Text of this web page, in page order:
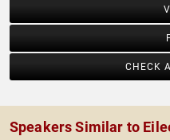
CHECK
Speakers Similar to